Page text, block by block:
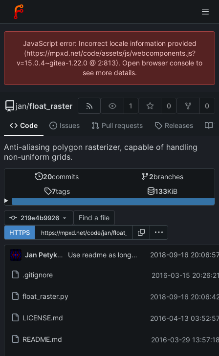
JavaScript error: Incorrect locale information provided
(https://mpxd.net/code/assets/js/webcomponents.js?
v=15.0.4~gitea-1.22.0 @ 2:813). Open browser console to
see more details.
jan/float_raster 1 0 0
Code Issues Pull requests Releases
Anti-aliasing polygon rasterizer, capable of handling
non-uniform grids.
20commits 2branches
7tags 133KiB
219e4b9926 Find a file
HTTPS
Jan Petykiewicz Use readme as long_description 2018-09-16
.gitignore 2016-03-15
float_raster.py 2018-09-16
LICENSE.md 2016-04-13
README.md 2016-03-29